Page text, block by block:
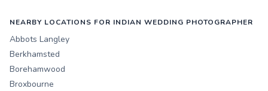
NEARBY LOCATIONS FOR INDIAN WEDDING PHOTOGRAPHER
Abbots Langley
Berkhamsted
Borehamwood
Broxbourne